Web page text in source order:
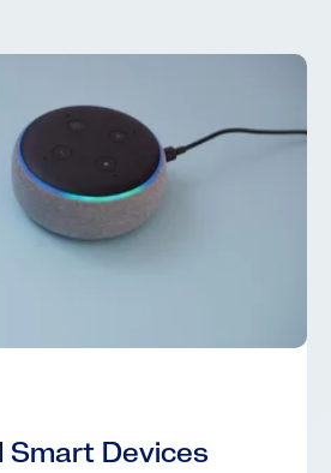
Smart Devices